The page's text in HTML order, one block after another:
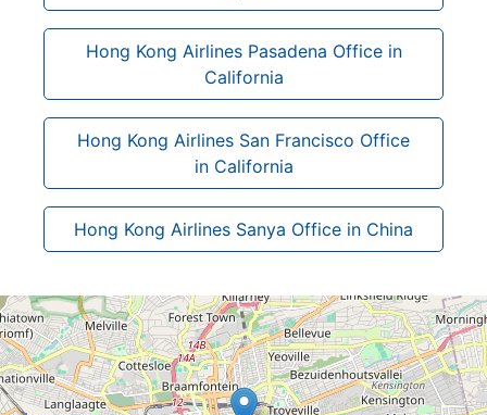
Hong Kong Airlines Pasadena Office in
California
Hong Kong Airlines San Francisco Office
in California
Hong Kong Airlines Sanya Office in China